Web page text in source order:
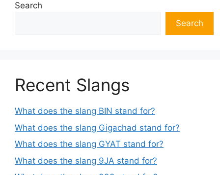
Search
Search
Recent Slangs
What does the slang BIN stand for?
What does the slang Gigachad stand for?
What does the slang GYAT stand for?
What does the slang 9JA stand for?